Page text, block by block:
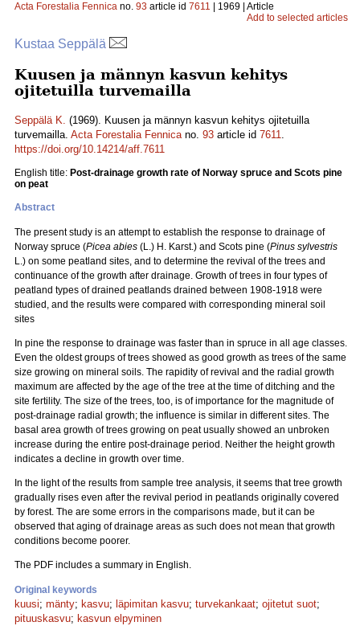
Acta Forestalia Fennica no. 93 article id 7611 | 1969 | Article
Add to selected articles
Kustaa Seppälä
Kuusen ja männyn kasvun kehitys
ojitetuilla turvemailla
Seppälä K. (1969). Kuusen ja männyn kasvun kehitys ojitetuilla
turvemailla. Acta Forestalia Fennicano. 93 article id 7611.
https://doi.org/10.14214/aff.7611
English title: Post-drainage growth rate of Norway spruce and Scots pine
on peat
Abstract
The present study is an attempt to establish the response to drainage of
Norway spruce (Picea abies (L.) H. Karst.) and Scots pine (Pinus sylvestris
L.) on some peatland sites, and to determine the revival of the trees and
continuance of the growth after drainage. Growth of trees in four types of
peatland types of drained peatlands drained between 1908-1918 were
studied, and the results were compared with corresponding mineral soil
sites
In pine the response to drainage was faster than in spruce in all age classes.
Even the oldest groups of trees showed as good growth as trees of the same
size growing on mineral soils. The rapidity of revival and the radial growth
maximum are affected by the age of the tree at the time of ditching and the
site fertility. The size of the trees, too, is of importance for the magnitude of
post-drainage radial growth; the influence is similar in different sites. The
basal area growth of trees growing on peat usually showed an unbroken
increase during the entire post-drainage period. Neither the height growth
indicates a decline in growth over time.
In the light of the results from sample tree analysis, it seems that tree growth
gradually rises even after the revival period in peatlands originally covered
by forest. The are some errors in the comparisons made, but it can be
observed that aging of drainage areas as such does not mean that growth
conditions become poorer.
The PDF includes a summary in English.
Original keywords
kuusi; mänty; kasvu; läpimitan kasvu; turvekankaat; ojitetut suot;
pituuskasvu; kasvun elpyminen